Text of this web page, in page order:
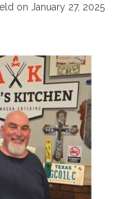
on January 27, 2025